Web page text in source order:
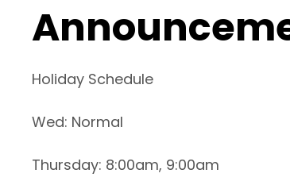
Holiday Schedule
Wed: Normal
Thursday: 8:00am, 9:00am